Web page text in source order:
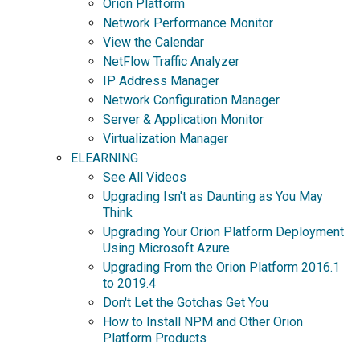
Orion Platform
Network Performance Monitor
View the Calendar
NetFlow Traffic Analyzer
IP Address Manager
Network Configuration Manager
Server & Application Monitor
Virtualization Manager
ELEARNING
See All Videos
Upgrading Isn't as Daunting as You May
Think
Upgrading Your Orion Platform Deployment
Using Microsoft Azure
Upgrading From the Orion Platform 2016.1
to 2019.4
Don't Let the Gotchas Get You
How to Install NPM and Other Orion
Platform Products